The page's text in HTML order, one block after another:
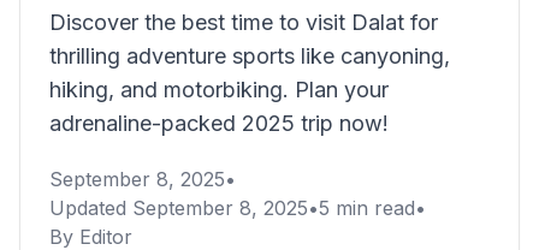
Discover the best time to visit Dalat for
thrilling adventure sports like canyoning,
hiking, and motorbiking. Plan your
adrenaline-packed 2025 trip now!
September 8, 2025•
Updated September 8, 2025•5 min read•
By Editor